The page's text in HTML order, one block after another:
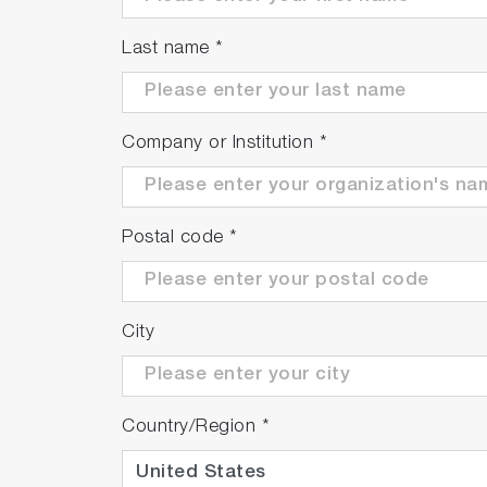
Last name *
Company or Institution *
Postal code *
City
Country/Region *